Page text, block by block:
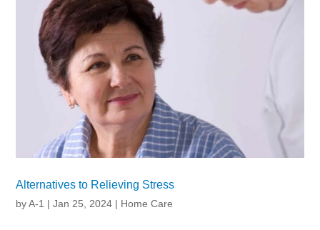
Alternatives to Relieving Stress
byA-1 |Jan 25, 2024 | Home Care